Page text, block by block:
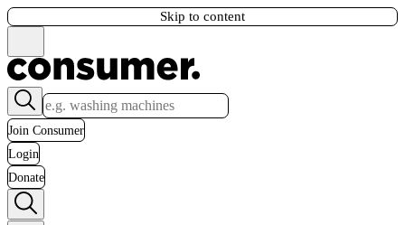
Skip to content
Join Consumer
Login
Donate